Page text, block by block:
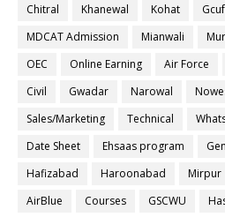
Chitral
Khanewal Kohat Gcuf
MDCAT Admission
Mianwali
OEC
Online Earning Air Force
Civil
Gwadar Narowal
Sales/Marketing
Technical
Date Sheet
Ehsaas program
Hafizabad
Haroonabad Mirpur
AirBlue
Courses GSCWU